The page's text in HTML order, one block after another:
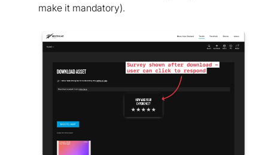
make it mandatory).